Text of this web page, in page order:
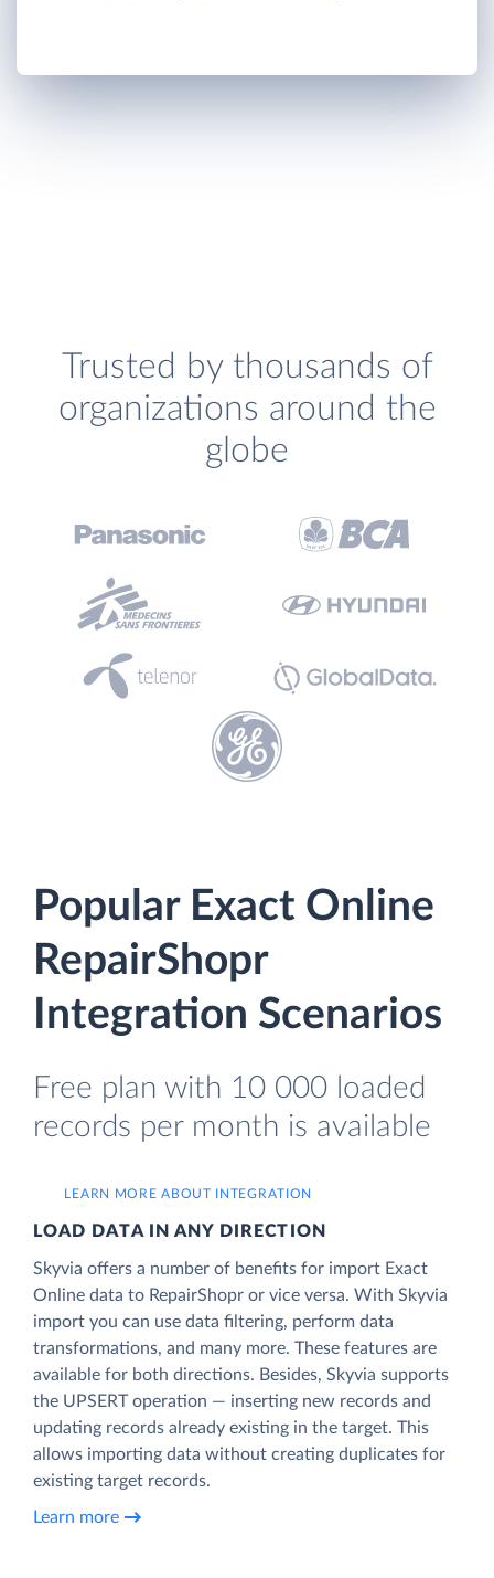
Trusted by thousands of
organizations around the
globe
Popular Exact Online
RepairShopr
Integration Scenarios
Free plan with 10 000 loaded
records per month is available
LEARN MORE ABOUT INTEGRATION
LOAD DATA IN ANY DIRECTION
Skyvia offers a number of benefits for import Exact
Online data to RepairShopr or vice versa. With Skyvia
import you can use data filtering, perform data
transformations, and many more. These features are
available for both directions. Besides, Skyvia supports
the UPSERT operation — inserting new records and
updating records already existing in the target. This
allows importing data without creating duplicates for
existing target records.
Learn more